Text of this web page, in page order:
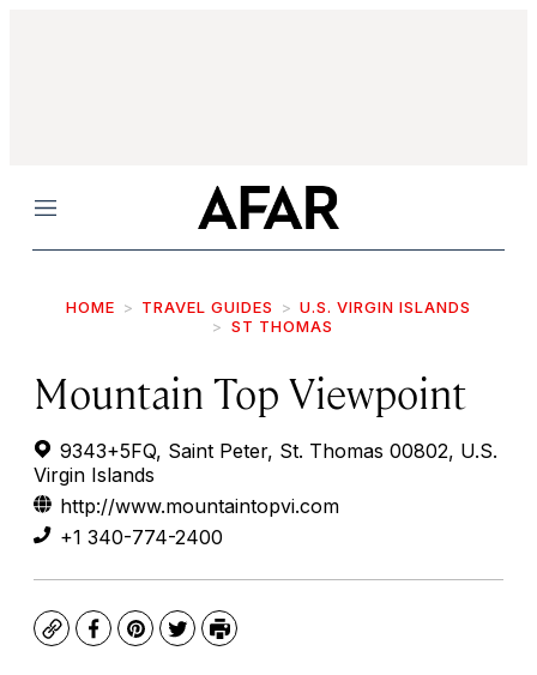
Menu
HOME TRAVEL GUIDES
U.S. VIRGIN ISLANDS
ST THOMAS
Mountain Top Viewpoint
9343+5FQ, Saint Peter, St. Thomas 00802, U.S.
Virgin Islands
http://www.mountaintopvi.com
+1 340-774-2400
CopyFacebook
Pinterest
TwitterPrint